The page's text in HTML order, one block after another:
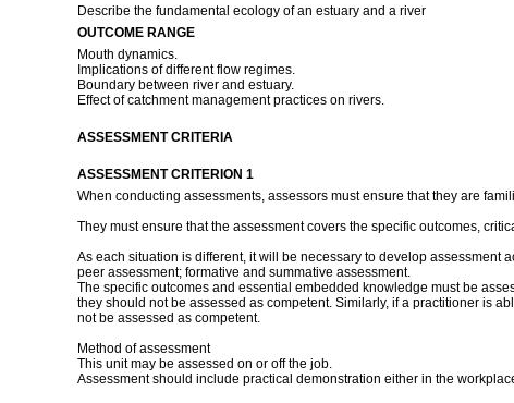
Describe the fundamental ecology of an estuary and a river
OUTCOME RANGE
Mouth dynamics.
Implications of different flow regimes.
Boundary between river and estuary.
Effect of catchment management practices on rivers.
ASSESSMENT CRITERIA
ASSESSMENT CRITERION 1
When conducting assessments, assessors must ensure that they are
They must ensure that the assessment covers the specific outcomes,
As each situation is different, it will be necessary to develop assessment
peer assessment; formative and summative assessment.
The specific outcomes and essential embedded knowledge must be
they should not be assessed as competent. Similarly, if a practitioner is
not be assessed as competent.
Method of assessment
This unit may be assessed on or off the job.
Assessment should include practical demonstration either in the